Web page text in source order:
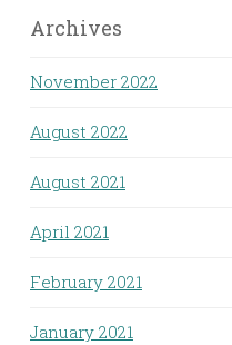
Archives
November 2022
August 2022
August 2021
April 2021
February 2021
January 2021